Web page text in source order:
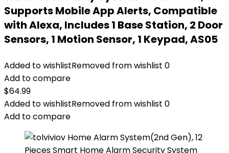
Supports Mobile App Alerts, Compatible
with Alexa, Includes 1 Base Station, 2 Door
Sensors, 1 Motion Sensor, 1 Keypad, AS05
Added to wishlistRemoved from wishlist 0
Add to compare
$64.99
Added to wishlistRemoved from wishlist 0
Add to compare